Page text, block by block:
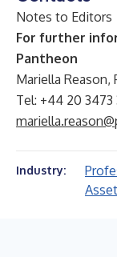
Notes to Editors
For further
Pantheon
Mariella
Tel: +44 20 3473
Industry: